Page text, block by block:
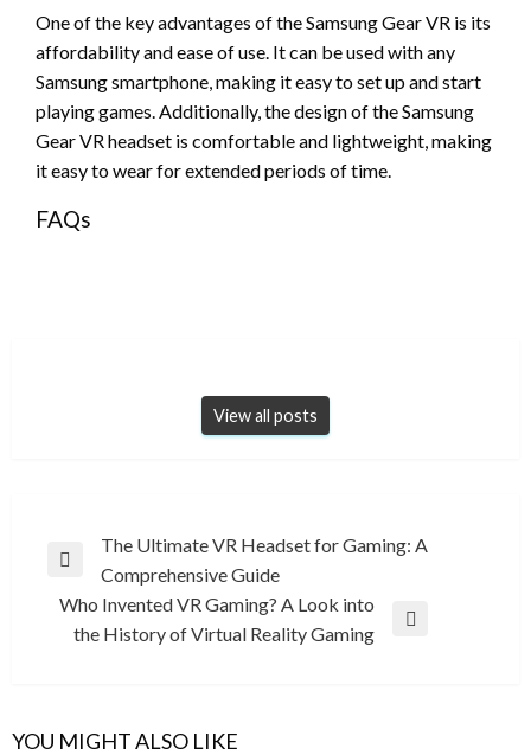
One of the key advantages of the Samsung Gear VR is its
affordability and ease of use. It can be used with any
Samsung smartphone, making it easy to set up and start
playing games. Additionally, the design of the Samsung
Gear VR headset is comfortable and lightweight, making
it easy to wear for extended periods of time.
FAQs
View all posts
Post
navigation
Previous
Post
The Ultimate VR Headset for Gaming: A
Comprehensive Guide
Next
Who Invented VR Gaming? A Look into
the History of Virtual Reality Gaming
YOU MIGHT ALSO LIKE